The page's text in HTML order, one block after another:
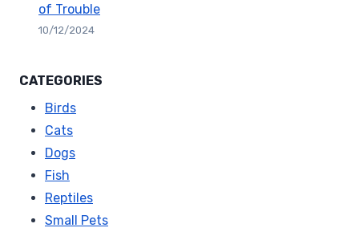
of Trouble
10/12/2024
CATEGORIES
Birds
Cats
Dogs
Fish
Reptiles
Small Pets